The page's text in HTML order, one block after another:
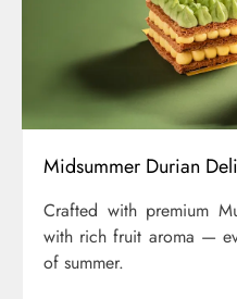
Midsummer Durian
Crafted with premium
with rich fruit aroma —
of summer.